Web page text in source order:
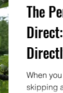
The
When
skipping